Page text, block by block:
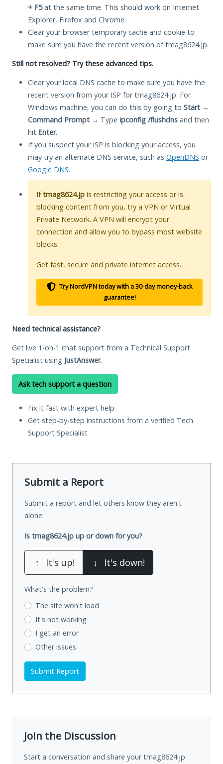
+ F5at the same time. This should work on Internet
Explorer, Firefox and Chrome.
Clear your browser temporary cache and cookie to
make sure you have the recent version of tmag8624.jp.
Still not resolved? Try these advanced tips.
Clear your local DNS cache to make sure you have the
recent version from your ISP for tmag8624.jp. For
Windows machine, you can do this by going to Start →
Command Prompt → Type ipconfig /flushdns and then
hit Enter.
If you suspect your ISP is blocking your access, you
may try an alternate DNS service, such as OpenDNS or
Google DNS.
Iftmag8624.jp is restricting your access or is
blocking content from you, try a VPN or Virtual
Private Network. A VPN will encrypt your
connection and allow you to bypass most website
blocks.
Get fast, secure and private internet access.
Try NordVPN today with a 30-day money-back
guarantee!
Need technical assistance?
Get live 1-on-1 chat support from a Technical Support
Specialist using JustAnswer.
Ask tech support a question
Fix it fast with expert help
Get step-by-step instructions from a verified Tech
Support Specialist
Submit a Report
Submit a report and let others know they aren't
alone.
Is tmag8624.jp up or down for you?
↑ It's up! ↓ It's down!
What's the problem?
The site won't load
It's not working
I get an error
Other issues
Submit Report
Join the Discussion
Start a conversation and share your tmag8624.jp